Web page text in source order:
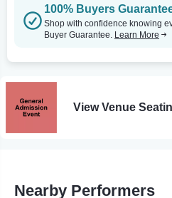
100% Buyers
Shop with confidence knowing
Buyer Guarantee. Learn More
View Venue
Nearby Performers